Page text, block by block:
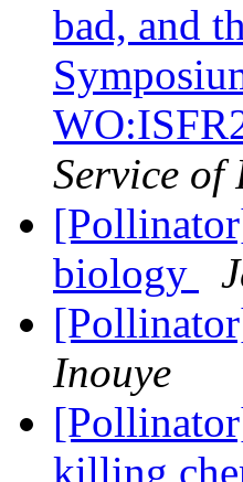
bad, and
Service of
biology
Inouye
killing